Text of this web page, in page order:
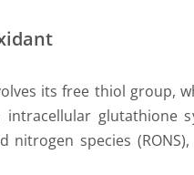
its free thiol group,
glutathione
nitrogen species